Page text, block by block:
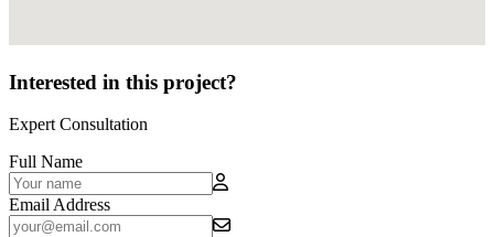
Interested in this project?
Expert Consultation
Full Name
Email Address